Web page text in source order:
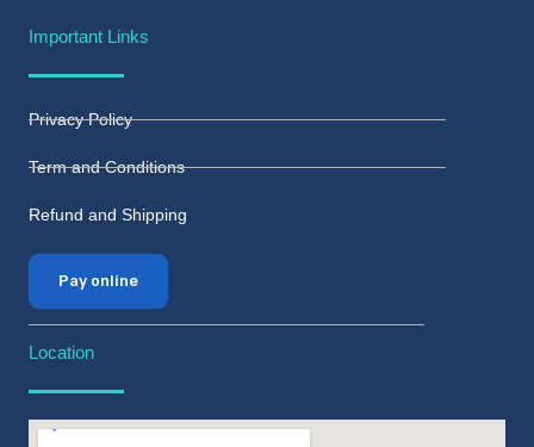
Important Links
Privacy Policy
Term and Conditions
Refund and Shipping
Pay online
Location